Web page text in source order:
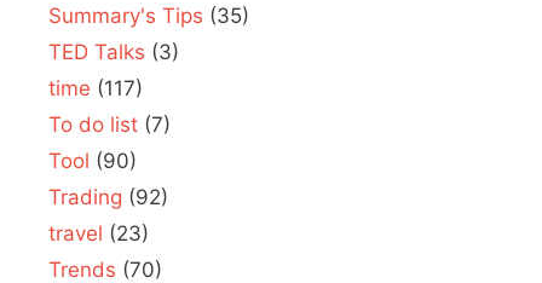
Summary's Tips (35)
TED Talks (3)
time (117)
To do list (7)
Tool (90)
Trading (92)
travel (23)
Trends (70)